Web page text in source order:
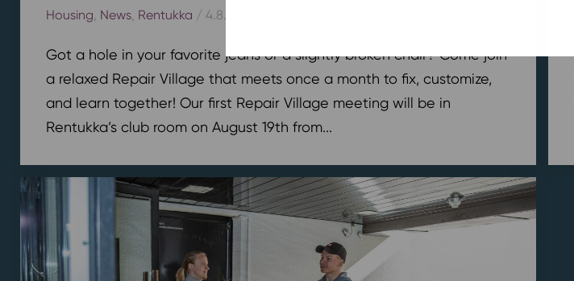
Housing News, Rentukka / 4.8.2026
Got a hole in your favorite jeans or a slightly broken chair? Come join
a relaxed Repair Village that meets once a month to fix, customize,
and learn together! Our first Repair Village meeting will be in
Rentukka’s club room on August 19th from...